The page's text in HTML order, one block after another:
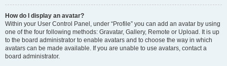
How do I display an avatar?
Within your User Control Panel, under “Profile” you can add an avatar by using
one of the four following methods: Gravatar, Gallery, Remote or Upload. It is up
to the board administrator to enable avatars and to choose the way in which
avatars can be made available. If you are unable to use avatars, contact a
board administrator.